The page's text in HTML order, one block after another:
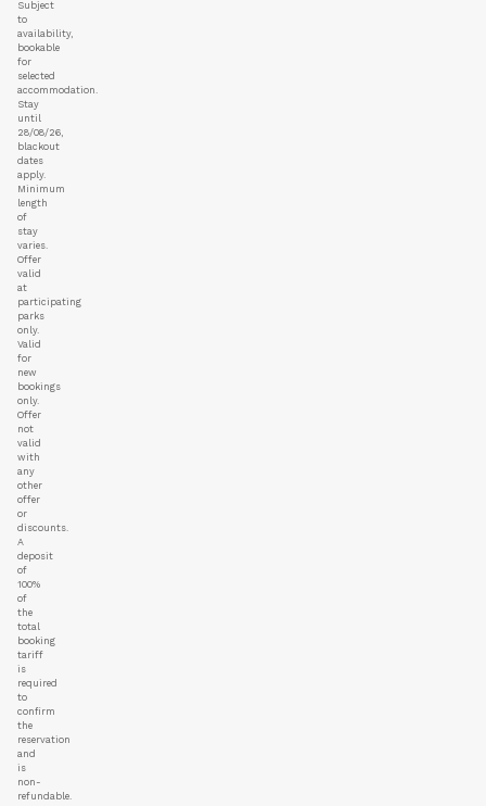
Subject
to
availability,
bookable
for
selected
accommodation.
Stay
until
28/08/26,
blackout
dates
apply.
Minimum
length
of
stay
varies.
Offer
valid
at
participating
parks
only.
Valid
for
new
bookings
only.
Offer
not
valid
with
any
other
offer
or
discounts.
A
deposit
of
100%
of
the
total
booking
tariff
is
required
to
confirm
the
reservation
and
is
non-
refundable.